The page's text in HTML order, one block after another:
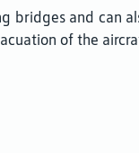
bridges and can
of the